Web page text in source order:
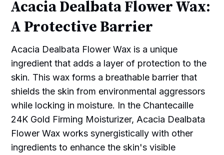
Acacia Dealbata Flower Wax:
A Protective Barrier
Acacia Dealbata Flower Wax is a unique
ingredient that adds a layer of protection to the
skin. This wax forms a breathable barrier that
shields the skin from environmental aggressors
while locking in moisture. In the Chantecaille
24K Gold Firming Moisturizer, Acacia Dealbata
Flower Wax works synergistically with other
ingredients to enhance the skin's visible